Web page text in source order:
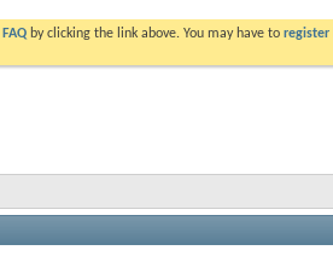
FAQ by clicking the link above. You may have to register